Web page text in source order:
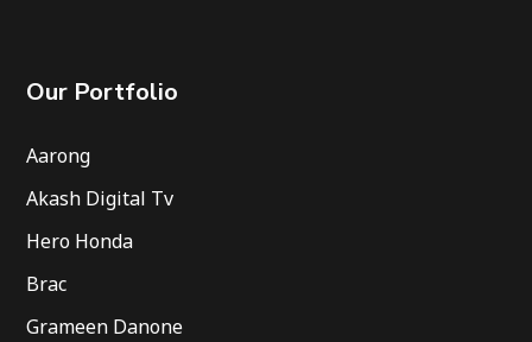
Our Portfolio
Aarong
Akash Digital Tv
Hero Honda
Brac
Grameen Danone